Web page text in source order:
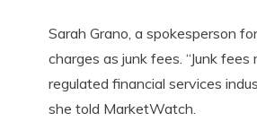
Sarah Grano, a spokesperson
charges as junk fees. “Junk
regulated financial services
she told MarketWatch.